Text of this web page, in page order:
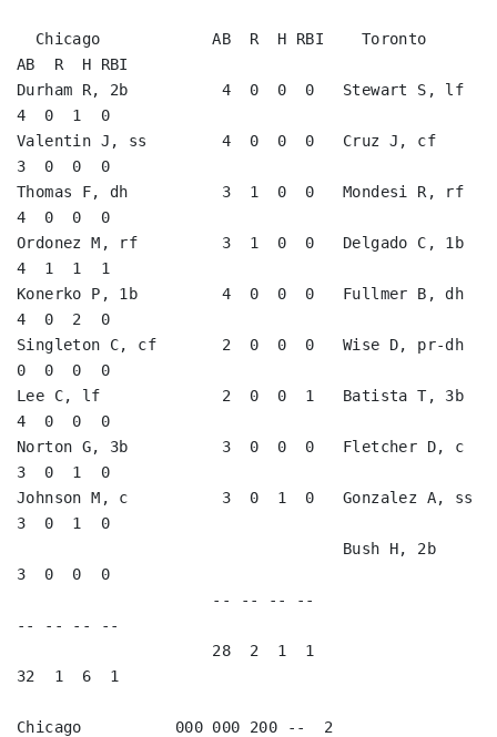
AB  R  H RBI
Durham R, 2b          4  0  0  0   Stewart S, lf
4  0  1  0
Valentin J, ss        4  0  0  0   Cruz J, cf
3  0  0  0
Thomas F, dh          3  1  0  0   Mondesi R, rf
4  0  0  0
Ordonez M, rf         3  1  0  0   Delgado C, 1b
4  1  1  1
Konerko P, 1b         4  0  0  0   Fullmer B, dh
4  0  2  0
Singleton C, cf       2  0  0  0   Wise D, pr-dh
0  0  0  0
Lee C, lf             2  0  0  1   Batista T, 3b
4  0  0  0
Norton G, 3b          3  0  0  0   Fletcher D, c
3  0  1  0
Johnson M, c          3  0  1  0   Gonzalez A, ss
3  0  1  0
3  0  0  0
-- -- -- --
32  1  6  1
Chicago          000 000 200 --  2